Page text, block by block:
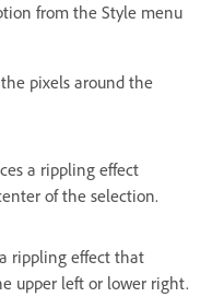
from the Style menu
pixels around the
a rippling effect
of the selection.
rippling effect that
upper left or lower right.